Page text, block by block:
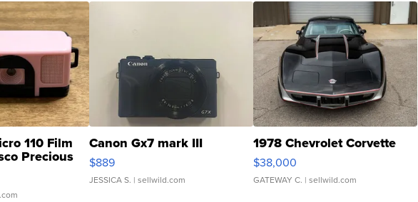
110 Film
Precious
Canon Gx7 mark III
$889
JESSICA S. | sellwild.com
1978 Chevrolet Corvette
$38,000
GATEWAY C. | sellwild.com